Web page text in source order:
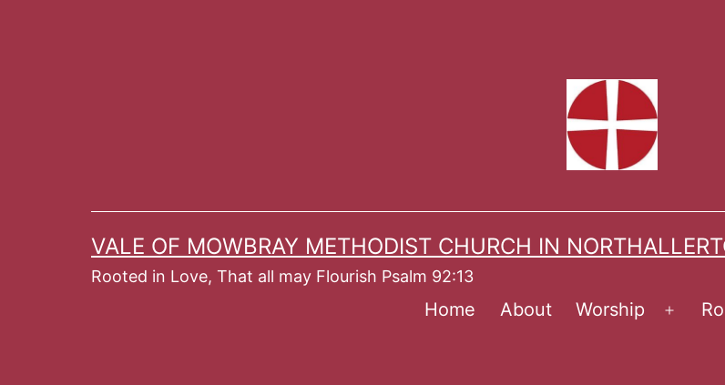
VALE OF MOWBRAY METHODIST CHURCH IN
Rooted in Love, That all may Flourish Psalm 92:13
Home About Worship
Open